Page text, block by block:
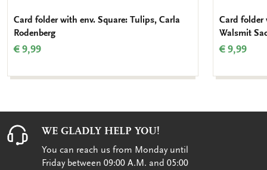
Card folder with env. Square: Tulips, Carla
Rodenberg
€ 9,99
Card folder
Walsmit
€ 9,99
WE GLADLY HELP YOU!
You can reach us from Monday until
Friday between 09:00 A.M. and 05:00